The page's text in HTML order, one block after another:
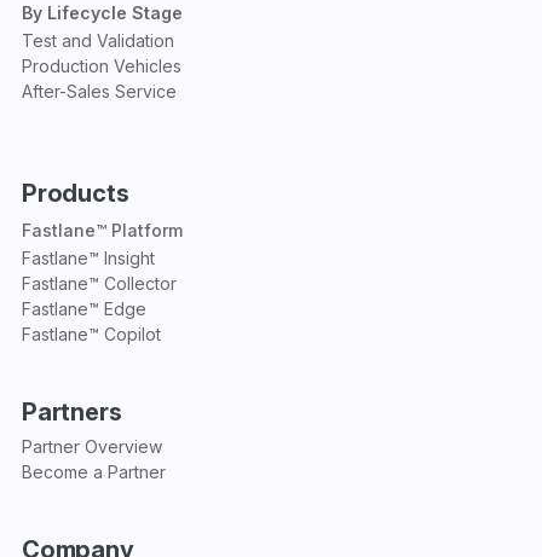
By Lifecycle Stage
Test and Validation
Production Vehicles
After-Sales Service
Products
Fastlane™ Platform
Fastlane™ Insight
Fastlane™ Collector
Fastlane™ Edge
Fastlane™ Copilot
Partners
Partner Overview
Become a Partner
Company